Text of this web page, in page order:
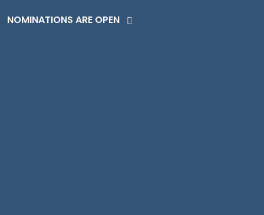
NOMINATIONS ARE OPEN